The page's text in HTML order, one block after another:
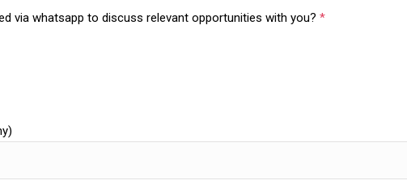
via whatsapp to discuss relevant opportunities with you? *